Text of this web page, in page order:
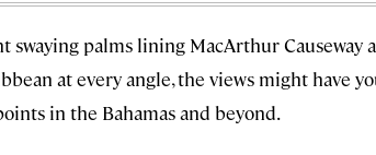
swaying palms lining MacArthur Causeway
at every angle, the views might have
in the Bahamas and beyond.